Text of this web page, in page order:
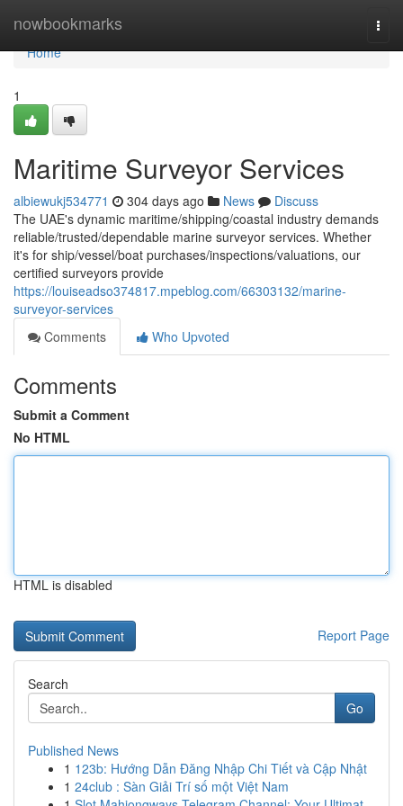
nowbookmarks
Home
Home
1
Maritime Surveyor Services
albiewukj534771 304 days ago News
Discuss
The UAE's dynamic maritime/shipping/coastal industry demands
reliable/trusted/dependable marine surveyor services. Whether
it's for ship/vessel/boat purchases/inspections/valuations, our
certified surveyors provide
https://louiseadso374817.mpeblog.com/66303132/marine-
surveyor-services
Comments
Who Upvoted
Comments
Submit a Comment
No HTML
HTML is disabled
Report Page
Search
Go
Published News
1 123b: Hướng Dẫn Đăng Nhập Chi Tiết và Cập Nhật
1 24club : Sàn Giải Trí số một Việt Nam